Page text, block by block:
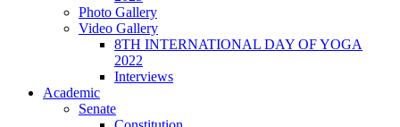
Photo Gallery
Video Gallery
8TH INTERNATIONAL DAY OF YOGA
2022
Interviews
Academic
Senate